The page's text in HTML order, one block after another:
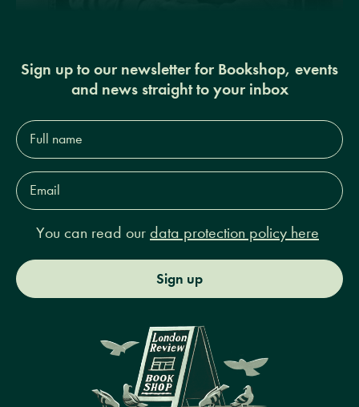
Sign up to our newsletter for Bookshop, events
and news straight to your inbox
Full
name*
Email
Address*
You can read our data protection policy here
Sign up